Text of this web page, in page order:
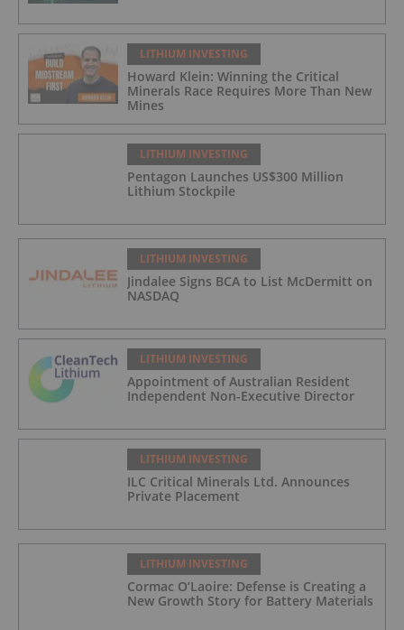
LITHIUM INVESTING
Howard Klein: Winning the Critical
Minerals Race Requires More Than New
Mines
LITHIUM INVESTING
Pentagon Launches US$300 Million
Lithium Stockpile
LITHIUM INVESTING
Jindalee Signs BCA to List McDermitt on
NASDAQ
LITHIUM INVESTING
Appointment of Australian Resident
Independent Non-Executive Director
LITHIUM INVESTING
ILC Critical Minerals Ltd. Announces
Private Placement
LITHIUM INVESTING
Cormac O’Laoire: Defense is Creating a
New Growth Story for Battery Materials